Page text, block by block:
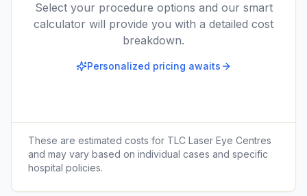
Select your procedure options and our smart
calculator will provide you with a detailed cost
breakdown.
Personalized pricing awaits
These are estimated costs for TLC Laser Eye Centres
and may vary based on individual cases and specific
hospital policies.